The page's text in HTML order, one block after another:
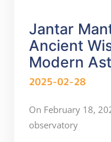
Jantar
Ancient
Modern
2025-02-28
On February 18,
observatory